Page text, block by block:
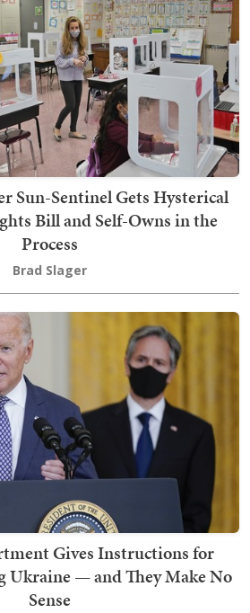
Sun-Sentinel Gets Hysterical
Bill and Self-Owns in the
Process
Brad Slager
Gives Instructions for
Ukraine — and They Make No
Sense